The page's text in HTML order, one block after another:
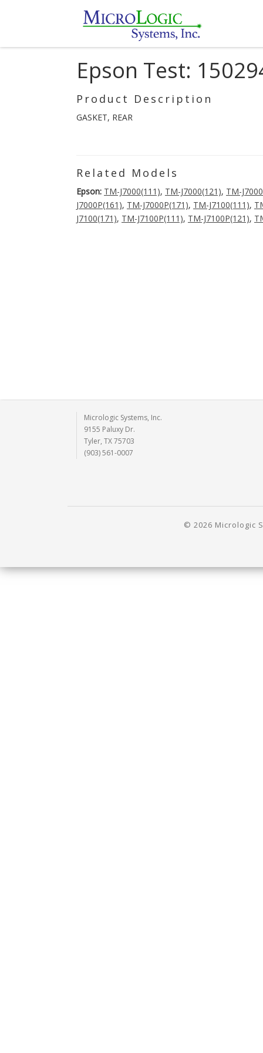
Epson Test:
Product Description
GASKET, REAR
Related Models
Epson: TM-J7000(111), TM-J7000(121), TM-
J7000P(161), TM-J7000P(171), TM-J7100(111),
J7100(171), TM-J7100P(111), TM-J7100P(121),
Micrologic Systems, Inc.
9155 Paluxy Dr.
Tyler, TX 75703
(903) 561-0007
© 2026 Micrologic